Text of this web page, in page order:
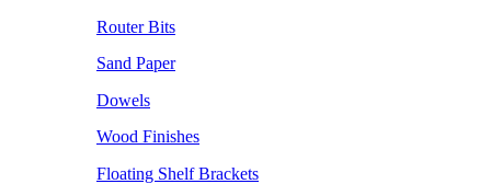
Router Bits
Sand Paper
Dowels
Wood Finishes
Floating Shelf Brackets